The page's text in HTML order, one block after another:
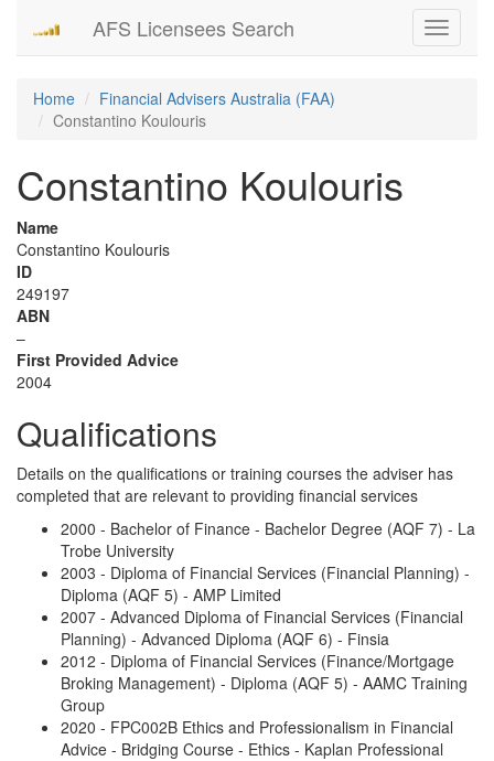
Toggle
AFS Licensees Search
Home
Financial Advisers Australia (FAA)
Constantino Koulouris
Constantino Koulouris
Name
Constantino Koulouris
ID
249197
ABN
–
First Provided Advice
2004
Qualifications
Details on the qualifications or training courses the adviser has
completed that are relevant to providing financial services
2000 - Bachelor of Finance - Bachelor Degree (AQF 7) - La
Trobe University
2003 - Diploma of Financial Services (Financial Planning) -
Diploma (AQF 5) - AMP Limited
2007 - Advanced Diploma of Financial Services (Financial
Planning) - Advanced Diploma (AQF 6) - Finsia
2012 - Diploma of Financial Services (Finance/Mortgage
Broking Management) - Diploma (AQF 5) - AAMC Training
Group
2020 - FPC002B Ethics and Professionalism in Financial
Advice - Bridging Course - Ethics - Kaplan Professional